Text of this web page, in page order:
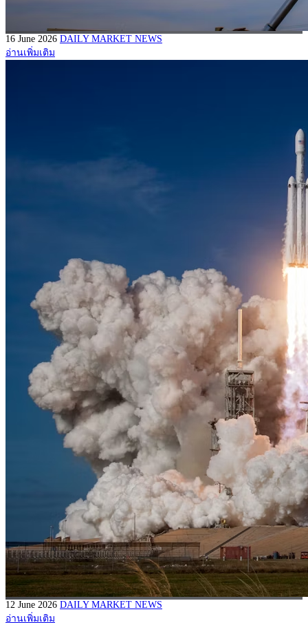
16 June 2026 DAILY MARKET NEWS
อ่านเพิ่มเติม
12 June 2026 DAILY MARKET NEWS
อ่านเพิ่มเติม